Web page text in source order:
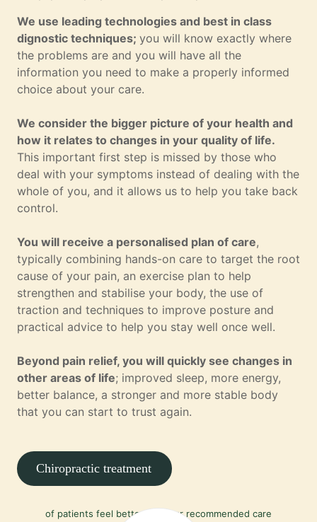
We use leading technologies and best in class
dignostic techniques; you will know exactly where
the problems are and you will have all the
information you need to make a properly informed
choice about your care.
We consider the bigger picture of your health and
how it relates to changes in your quality of life.
This important first step is missed by those who
deal with your symptoms instead of dealing with the
whole of you, and it allows us to help you take back
control.
You will receive a personalised plan of care,
typically combining hands-on care to target the root
cause of your pain, an exercise plan to help
strengthen and stabilise your body, the use of
traction and techniques to improve posture and
practical advice to help you stay well once well.
Beyond pain relief, you will quickly see changes in
other areas of life; improved sleep, more energy,
better balance, a stronger and more stable body
that you can start to trust again.
Chiropractic treatment
90%
of patients feel better with our recommended care